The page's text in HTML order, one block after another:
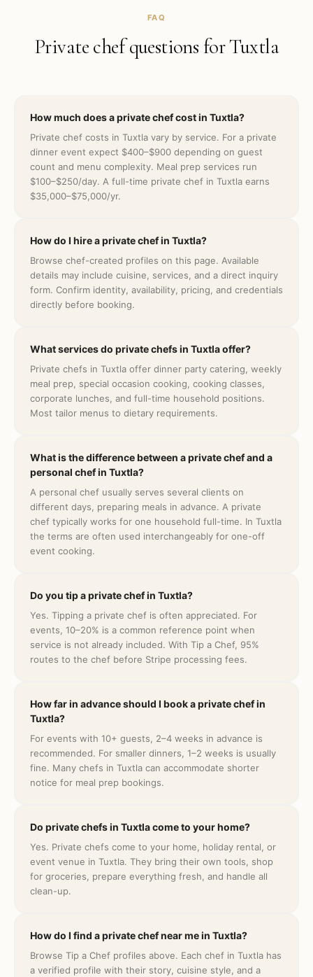
FAQ
Private chef questions forTuxtla
How much does a private chef cost in Tuxtla?
Private chef costs in Tuxtla vary by service. For a private
dinner event expect $400–$900 depending on guest
count and menu complexity. Meal prep services run
$100–$250/day. A full-time private chef in Tuxtla earns
$35,000–$75,000/yr.
How do I hire a private chef in Tuxtla?
Browse chef-created profiles on this page. Available
details may include cuisine, services, and a direct inquiry
form. Confirm identity, availability, pricing, and credentials
directly before booking.
What services do private chefs in Tuxtla offer?
Private chefs in Tuxtla offer dinner party catering, weekly
meal prep, special occasion cooking, cooking classes,
corporate lunches, and full-time household positions.
Most tailor menus to dietary requirements.
What is the difference between a private chef and a
personal chef in Tuxtla?
A personal chef usually serves several clients on
different days, preparing meals in advance. A private
chef typically works for one household full-time. In Tuxtla
the terms are often used interchangeably for one-off
event cooking.
Do you tip a private chef in Tuxtla?
Yes. Tipping a private chef is often appreciated. For
events, 10–20% is a common reference point when
service is not already included. With Tip a Chef, 95%
routes to the chef before Stripe processing fees.
How far in advance should I book a private chef in
Tuxtla?
For events with 10+ guests, 2–4 weeks in advance is
recommended. For smaller dinners, 1–2 weeks is usually
fine. Many chefs in Tuxtla can accommodate shorter
notice for meal prep bookings.
Do private chefs in Tuxtla come to your home?
Yes. Private chefs come to your home, holiday rental, or
event venue in Tuxtla. They bring their own tools, shop
for groceries, prepare everything fresh, and handle all
clean-up.
How do I find a private chef near me in Tuxtla?
Browse Tip a Chef profiles above. Each chef in Tuxtla has
a verified profile with their story, cuisine style, and a